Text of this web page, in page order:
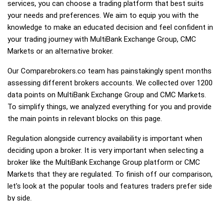
services, you can choose a trading platform that best suits
your needs and preferences. We aim to equip you with the
knowledge to make an educated decision and feel confident in
your trading journey with MultiBank Exchange Group, CMC
Markets or an alternative broker.
Our Comparebrokers.co team has painstakingly spent months
assessing different brokers accounts. We collected over 1200
data points on MultiBank Exchange Group and CMC Markets.
To simplify things, we analyzed everything for you and provide
the main points in relevant blocks on this page.
Regulation alongside currency availability is important when
deciding upon a broker. It is very important when selecting a
broker like the MultiBank Exchange Group platform or CMC
Markets that they are regulated. To finish off our comparison,
let's look at the popular tools and features traders prefer side
by side.